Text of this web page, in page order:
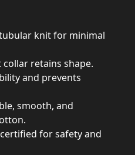
knit for minimal
retains shape.
and prevents
smooth, and
for safety and